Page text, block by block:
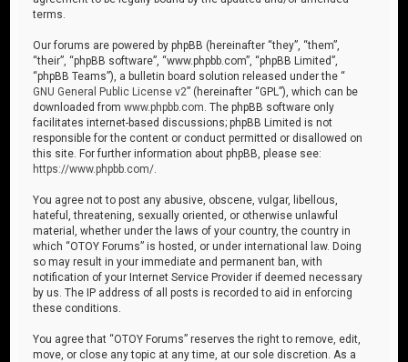
terms.
Our forums are powered by phpBB (hereinafter “they”, “them”,
“their”, “phpBB software”, “www.phpbb.com”, “phpBB Limited”,
“phpBB Teams”), a bulletin board solution released under the “
GNU General Public License v2” (hereinafter “GPL”), which can be
downloaded fromwww.phpbb.com . The phpBB software only
facilitates internet-based discussions; phpBB Limited is not
responsible for the content or conduct permitted or disallowed on
this site. For further information about phpBB, please see:
https://www.phpbb.com/
You agree not to post any abusive, obscene, vulgar, libellous,
hateful, threatening, sexually oriented, or otherwise unlawful
material, whether under the laws of your country, the country in
which “OTOY Forums” is hosted, or under international law. Doing
so may result in your immediate and permanent ban, with
notification of your Internet Service Provider if deemed necessary
by us. The IP address of all posts is recorded to aid in enforcing
these conditions.
You agree that “OTOY Forums” reserves the right to remove, edit,
move, or close any topic at any time, at our sole discretion. As a